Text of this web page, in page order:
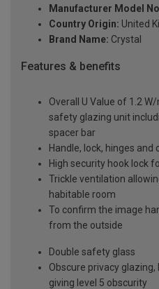
Manufacturer Model
Country Origin: United
Brand Name: Crystal
Features & benefits
Overall U Value of 1.2
safety glazing unit
spacer bar
Handle, lock, hinges and
High security hook lock
Trickle ventilation
habitable room
To confirm the image
from the outside
Double safety glass
Obscure privacy
giving level 5 obscurity